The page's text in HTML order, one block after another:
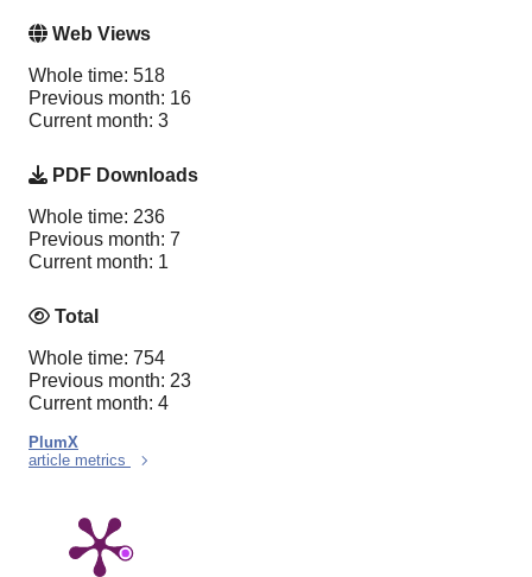
Web Views
Whole time: 518
Previous month: 16
Current month: 3
PDF Downloads
Whole time: 236
Previous month: 7
Current month: 1
Total
Whole time: 754
Previous month: 23
Current month: 4
PlumX
article metrics